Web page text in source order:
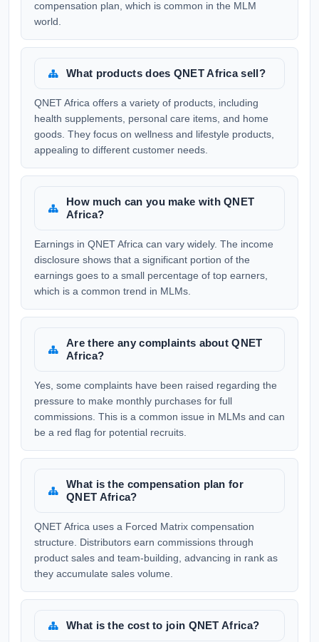
compensation plan, which is common in the MLM
world.
What products does QNET Africa sell?
QNET Africa offers a variety of products, including
health supplements, personal care items, and home
goods. They focus on wellness and lifestyle products,
appealing to different customer needs.
How much can you make with QNET
Africa?
Earnings in QNET Africa can vary widely. The income
disclosure shows that a significant portion of the
earnings goes to a small percentage of top earners,
which is a common trend in MLMs.
Are there any complaints about QNET
Africa?
Yes, some complaints have been raised regarding the
pressure to make monthly purchases for full
commissions. This is a common issue in MLMs and can
be a red flag for potential recruits.
What is the compensation plan for
QNET Africa?
QNET Africa uses a Forced Matrix compensation
structure. Distributors earn commissions through
product sales and team-building, advancing in rank as
they accumulate sales volume.
What is the cost to join QNET Africa?